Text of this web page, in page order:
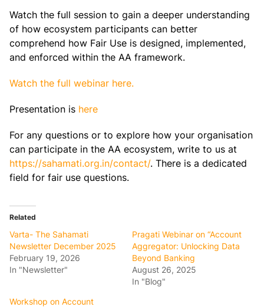
Watch the full session to gain a deeper understanding
of how ecosystem participants can better
comprehend how Fair Use is designed, implemented,
and enforced within the AA framework.
Watch the full webinar here.
Presentation is here
For any questions or to explore how your organisation
can participate in the AA ecosystem, write to us at
https://sahamati.org.in/contact/. There is a dedicated
field for fair use questions.
Related
Varta- The Sahamati
Newsletter December 2025
February 19, 2026
In "Newsletter"
Pragati Webinar on “Account
Aggregator: Unlocking Data
Beyond Banking
August 26, 2025
In "Blog"
Workshop on Account